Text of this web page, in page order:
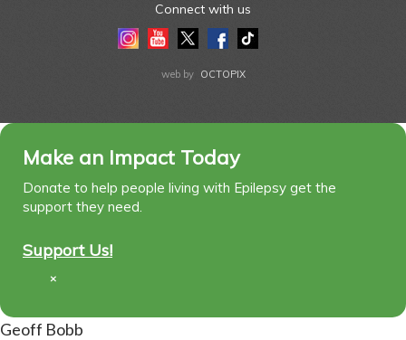
Connect with us
InstagramYoutubeTwitterFacebook
Tiktok
web by OCTOPIX
Make an Impact Today
Donate to help people living with Epilepsy get the
support they need.
Support Us!
×
Geoff Bobb